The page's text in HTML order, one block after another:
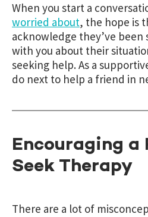
When you start a
worried about, the hope is
acknowledge they’ve
with you about their
seeking help. As a
do next to help a friend in
Encouraging a
Seek Therapy
There are a lot of